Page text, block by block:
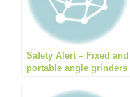
o
k
Safety Alert – Fixed and
portable angle grinders